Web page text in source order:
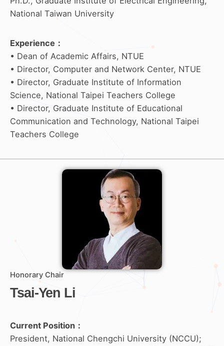
National Taiwan University
Experience ：
• Dean of Academic Affairs, NTUE
• Director, Computer and Network Center, NTUE
• Director, Graduate Institute of Information
Science, National Taipei Teachers College
• Director, Graduate Institute of Educational
Communication and Technology, National Taipei
Teachers College
Honorary Chair
Tsai-Yen Li
Current Position：
President, National Chengchi University (NCCU);